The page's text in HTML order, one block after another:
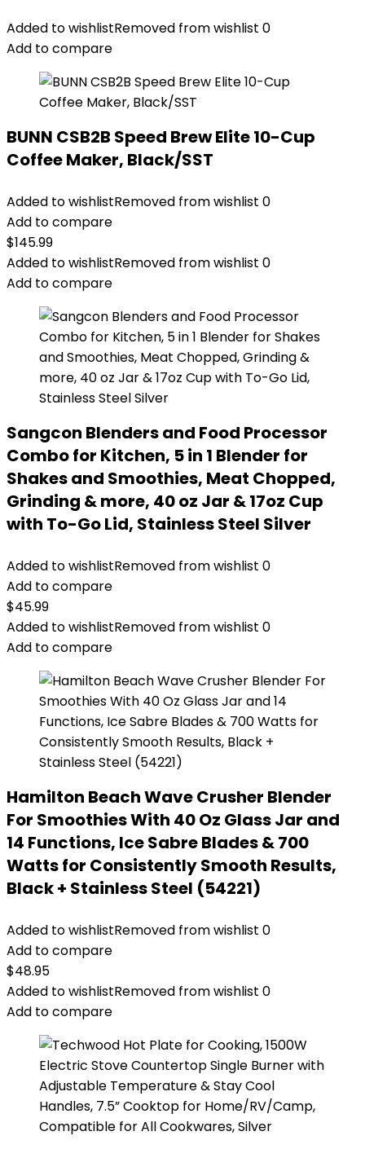
Added to wishlistRemoved from wishlist 0
Add to compare
BUNN CSB2B Speed Brew Elite 10-Cup
Coffee Maker, Black/SST
Added to wishlistRemoved from wishlist 0
Add to compare
$145.99
Added to wishlistRemoved from wishlist 0
Add to compare
Sangcon Blenders and Food Processor
Combo for Kitchen, 5 in 1 Blender for
Shakes and Smoothies, Meat Chopped,
Grinding & more, 40 oz Jar & 17oz Cup
with To-Go Lid, Stainless Steel Silver
Added to wishlistRemoved from wishlist 0
Add to compare
$45.99
Added to wishlistRemoved from wishlist 0
Add to compare
Hamilton Beach Wave Crusher Blender
For Smoothies With 40 Oz Glass Jar and
14 Functions, Ice Sabre Blades & 700
Watts for Consistently Smooth Results,
Black + Stainless Steel (54221)
Added to wishlistRemoved from wishlist 0
Add to compare
$48.95
Added to wishlistRemoved from wishlist 0
Add to compare